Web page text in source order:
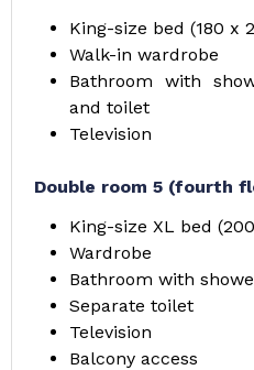
King-size bed (180 x
Walk-in wardrobe
Bathroom with
and toilet
Television
Double room 5 (fourth
King-size XL bed
Wardrobe
Bathroom with
Separate toilet
Television
Balcony access